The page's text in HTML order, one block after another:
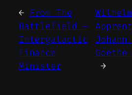
← From The
Battlefield –
Intergalactic
Finance
Minister
Goethe
→